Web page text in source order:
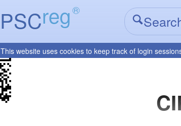
PSCreg®
This website uses cookies to keep track of login